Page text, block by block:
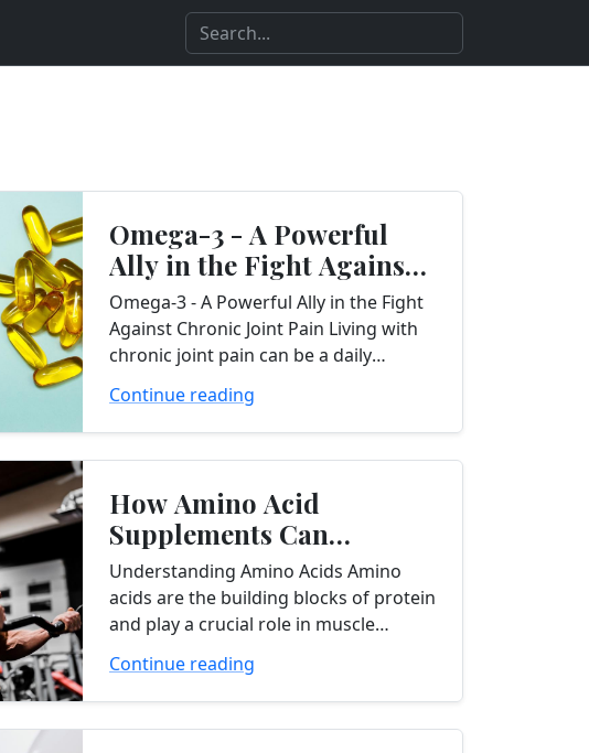
Omega-3 - A Powerful
Ally in the Fight Against
Chronic Joint Pain...
Omega-3 - A Powerful Ally in the Fight
Against Chronic Joint Pain Living with
chronic joint pain can be a daily
perform even the...
Continue reading
How Amino Acid
Supplements Can
Supercharge Your Muscle
Building Journey
Understanding Amino Acids Amino
acids are the building blocks of protein
and play a crucial role in muscle
for synthesizing new muscle tissue...
Continue reading